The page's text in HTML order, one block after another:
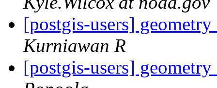
[postgis-users]
Kurniawan R
[postgis-users]